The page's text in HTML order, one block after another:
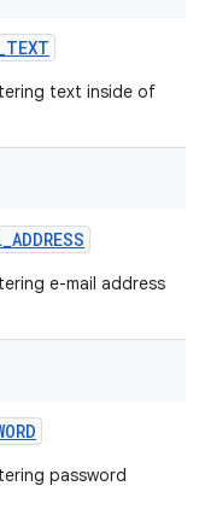
TEXT
text inside of
_ADDRESS
e-mail address
password